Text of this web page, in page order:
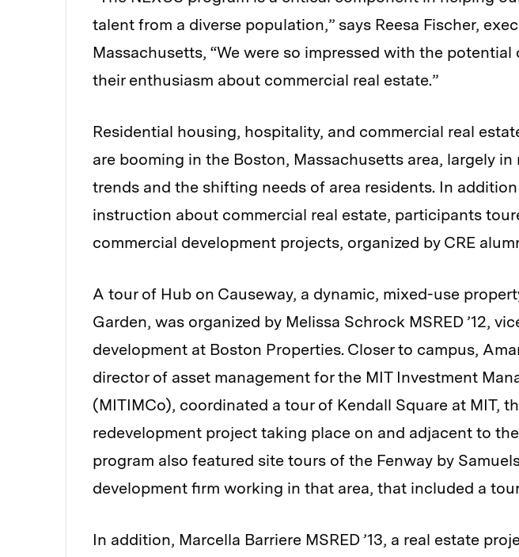
talent from a diverse population,” says Reesa Fischer,
Massachusetts, “We were so impressed with the
their enthusiasm about commercial real estate.”
Residential housing, hospitality, and commercial real
are booming in the Boston, Massachusetts area, largely
trends and the shifting needs of area residents. In
instruction about commercial real estate, participants
commercial development projects, organized by CRE
A tour of Hub on Causeway, a dynamic, mixed-use
Garden, was organized by Melissa Schrock MSRED ’12,
development at Boston Properties. Closer to campus,
director of asset management for the MIT Investment
(MITIMCo), coordinated a tour of Kendall Square at MIT,
redevelopment project taking place on and adjacent to
program also featured site tours of the Fenway by
development firm working in that area, that included a
In addition, Marcella Barriere MSRED ’13, a real estate